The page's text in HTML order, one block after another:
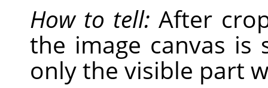
How to tell: After
the image canvas
only the visible part